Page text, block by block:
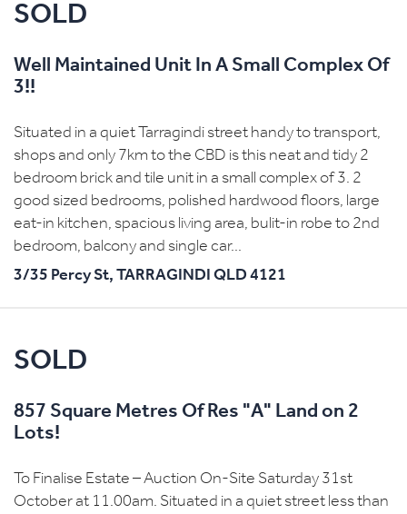
SOLD
Well Maintained Unit In A Small Complex Of
3!!
Situated in a quiet Tarragindi street handy to transport,
shops and only 7km to the CBD is this neat and tidy 2
bedroom brick and tile unit in a small complex of 3. 2
good sized bedrooms, polished hardwood floors, large
eat-in kitchen, spacious living area, bulit-in robe to 2nd
bedroom, balcony and single car...
3/35 Percy St, TARRAGINDI QLD 4121
SOLD
857 Square Metres Of Res "A" Land on 2
Lots!
To Finalise Estate – Auction On-Site Saturday 31st
October at 11.00am. Situated in a quiet street less than